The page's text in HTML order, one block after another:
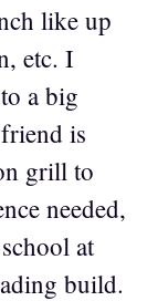
like up
etc. I
a big
is
grill to
needed,
at
build.